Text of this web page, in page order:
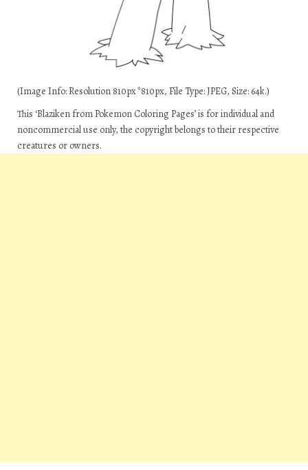
(Image Info: Resolution 810px*810px, File Type: JPEG, Size: 64k.)
This ‘Blaziken from Pokemon Coloring Pages’ is for individual and
noncommercial use only, the copyright belongs to their respective
creatures or owners.